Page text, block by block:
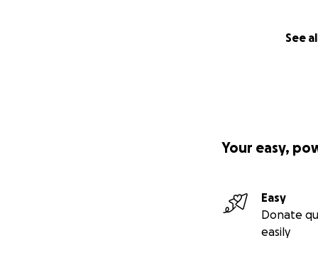
See
Your easy,
Easy
Donate
easily